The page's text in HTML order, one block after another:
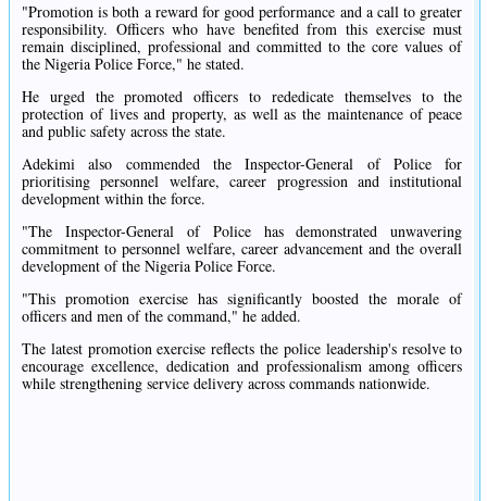
"Promotion is both a reward for good performance and a call to greater
responsibility. Officers who have benefited from this exercise must
remain disciplined, professional and committed to the core values of
the Nigeria Police Force," he stated.
He urged the promoted officers to rededicate themselves to the
protection of lives and property, as well as the maintenance of peace
and public safety across the state.
Adekimi also commended the Inspector-General of Police for
prioritising personnel welfare, career progression and institutional
development within the force.
"The Inspector-General of Police has demonstrated unwavering
commitment to personnel welfare, career advancement and the overall
development of the Nigeria Police Force.
"This promotion exercise has significantly boosted the morale of
officers and men of the command," he added.
The latest promotion exercise reflects the police leadership's resolve to
encourage excellence, dedication and professionalism among officers
while strengthening service delivery across commands nationwide.